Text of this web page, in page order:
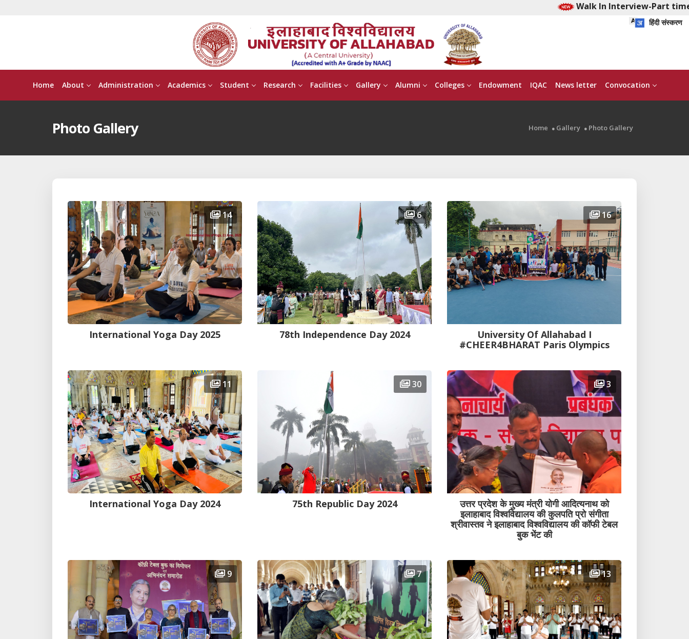
Walk In Interview-Part time Early
हिंदी संस्करण
Home About Administration Academics Student Research Facilities Gallery Alumni Colleges Endowment IQAC News letter Convocation
Photo Gallery Home Gallery Photo Gallery
14
International Yoga Day 2025
6
78th Independence Day 2024
16
University Of Allahabad I
#CHEER4BHARAT Paris Olympics
11
International Yoga Day 2024
30
75th Republic Day 2024
3
उत्तर प्रदेश के मुख्य मंत्री योगी आदित्यनाथ को
इलाहाबाद विश्वविद्यालय की कुलपति प्रो संगीता
श्रीवास्तव ने इलाहाबाद विश्वविद्यालय की कॉफी टेबल
बुक भेंट की
9 7 13